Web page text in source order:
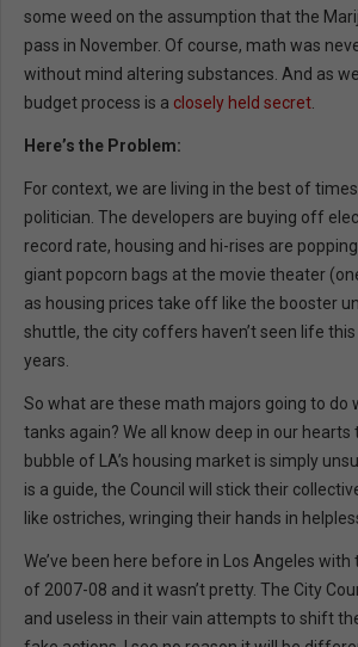
some weed on the assumption that the
pass in November. Of course, math was
without mind altering substances. And as
budget process is a closely held secret.
Here’s the Problem:
For context, we are living in the best of
politician. The developers are buying off
record rate, housing and hi-rises are
giant popcorn bags at the movie theater
as housing prices take off like the booster
shuttle, the city coffers haven’t seen life this
years.
So what are these math majors going to do
tanks again? We all know deep in our
bubble of LA’s housing market is simply
is a guide, the Council will stick their
like ostriches, wringing their hands in
We’ve been here before in Los Angeles with
of 2007-08 and it wasn’t pretty. The City
and useless in their vain attempts to shift